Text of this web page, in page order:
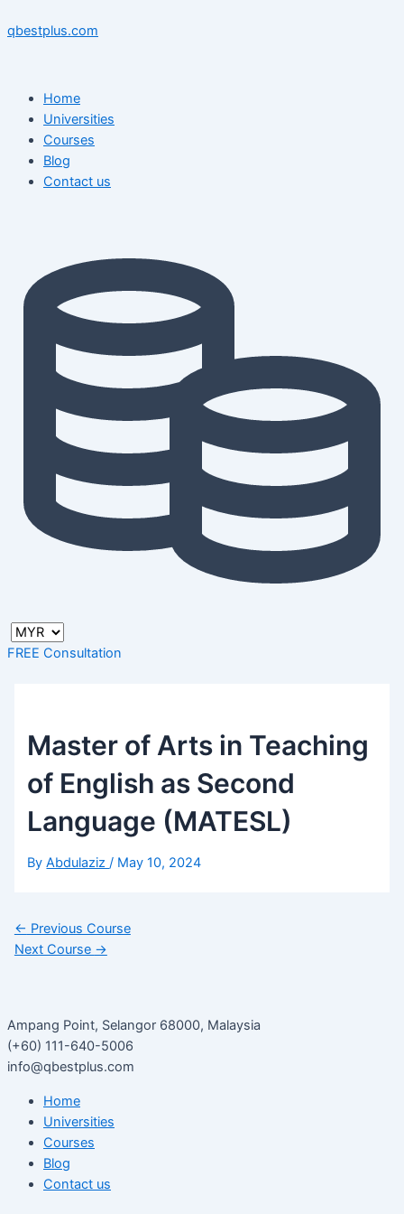
to
qbestplus.com
Home
Universities
Courses
Blog
Contact us
FREE Consultation
Master of Arts in Teaching
of English as Second
Language (MATESL)
ByAbdulaziz/ May 10, 2024
navigation
← Previous Course
Next Course →
Ampang Point, Selangor 68000, Malaysia
(+60) 111-640-5006
info@qbestplus.com
Home
Universities
Courses
Blog
Contact us